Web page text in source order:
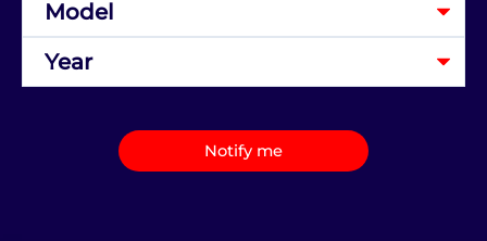
Notify me